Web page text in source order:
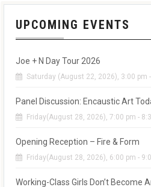
UPCOMING EVENTS
Joe + N Day Tour 2026
Saturday (August 22, 2026), 3:00 pm
Panel Discussion: Encaustic Art
Friday(August 28, 2026), 7:00 pm -
Opening Reception – Fire & Form
Friday(August 28, 2026), 6:00 pm -
Working-Class Girls Don’t Become